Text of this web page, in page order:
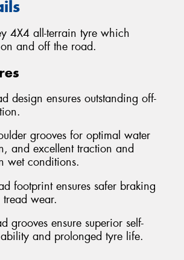
4X4 all-terrain tyre which
and off the road.
design ensures outstanding off-
grooves for optimal water
and excellent traction and
wet conditions.
footprint ensures safer braking
wear.
grooves ensure superior self-
and prolonged tyre life.